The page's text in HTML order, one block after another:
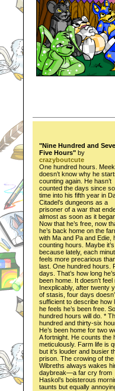
"Nine Hundred and
Five Hours" by
crazyboutcute
One hundred hours.
doesn’t know why he
counting again. He hasn’t
counted the days since
time into his fifth year in
Citadel’s dungeons as a
prisoner of a war that
almost as soon as it
Now that he’s free, now
he’s back home on the
with Ma and Pa and Edie,
counting hours. Maybe it’s
because lately, each
feels more precarious
last. One hundred hours.
days. That’s how long he’s
been home. It doesn’t feel
Inexplicably, after twenty
of stasis, four days
sufficient to describe how
he feels he’s been free.
hundred hours will do. *
hundred and thirty-six
He’s been home for two
A fortnight. He counts the
meticulously. Farm life is
but it’s louder and busier
prison. The crowing of the
Wibreths always wakes
daybreak—a far cry from
Haskol’s boisterous
taunts but equally